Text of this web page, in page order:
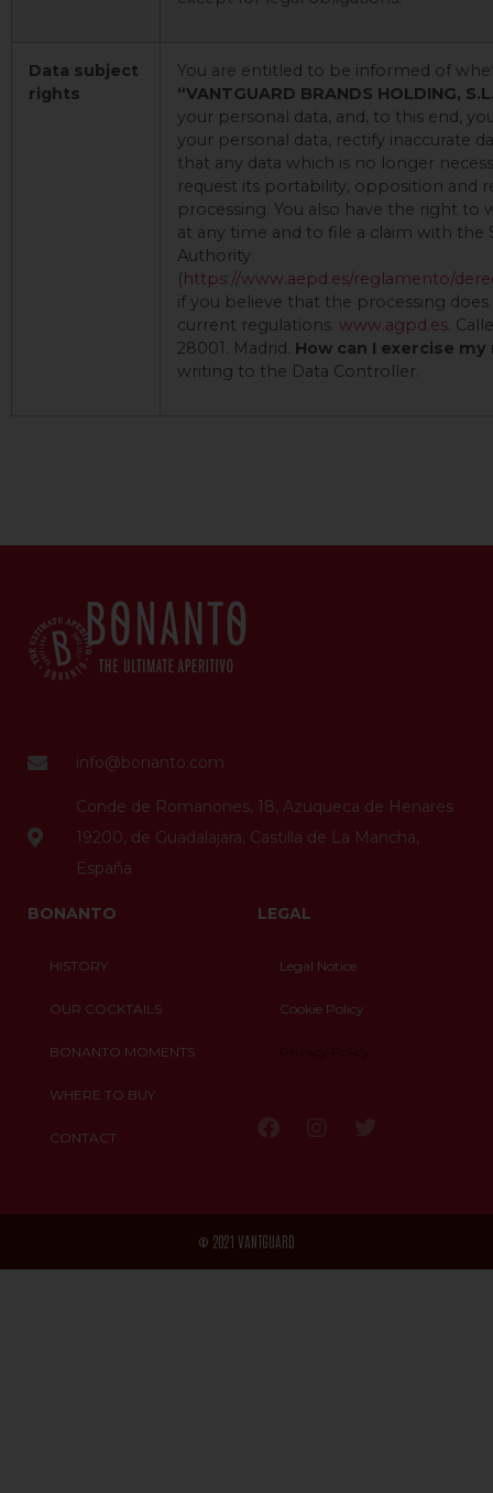
Data subject
rights
You are entitled to be informed of
“VANTGUARD BRANDS HOLDING,
your personal data, and, to this end,
your personal data, rectify inaccurate
that any data which is no longer
request its portability, opposition and
processing. You also have the right to
at any time and to file a claim with the
Authority
(https://www.aepd.es/reglamento/
if you believe that the processing
current regulations. www.agpd.es.
28001. Madrid. How can I exercise
writing to the Data Controller.
info@bonanto.com
Conde de Romanones, 18, Azuqueca de Henares
19200, de Guadalajara, Castilla de La Mancha,
España
BONANTO
HISTORY
OUR COCKTAILS
BONANTO MOMENTS
WHERE TO BUY
CONTACT
LEGAL
Legal Notice
Cookie Policy
© 2021 VANTGUARD